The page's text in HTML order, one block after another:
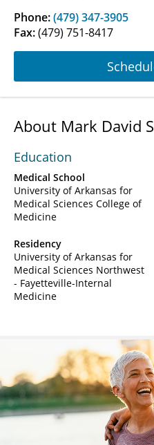
Phone:(479) 347-3905
Fax:(479) 751-8417
About Mark David
Education
Medical School
University of Arkansas for
Medical Sciences College of
Medicine
Residency
University of Arkansas for
Medical Sciences Northwest
- Fayetteville-Internal
Medicine